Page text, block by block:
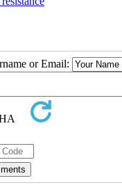
or Email: